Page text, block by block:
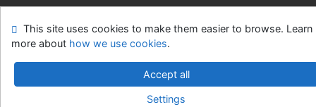
Feedback form
Cookie settings
Ústavní soud, IČO: 48513687, se sídlem Joštova 625/8,
v.4.8.63a-Cosmotron Slovakia, s.r.o.
This site uses cookies to make them easier to browse. Learn
more about how we use cookies.
Accept all
Settings